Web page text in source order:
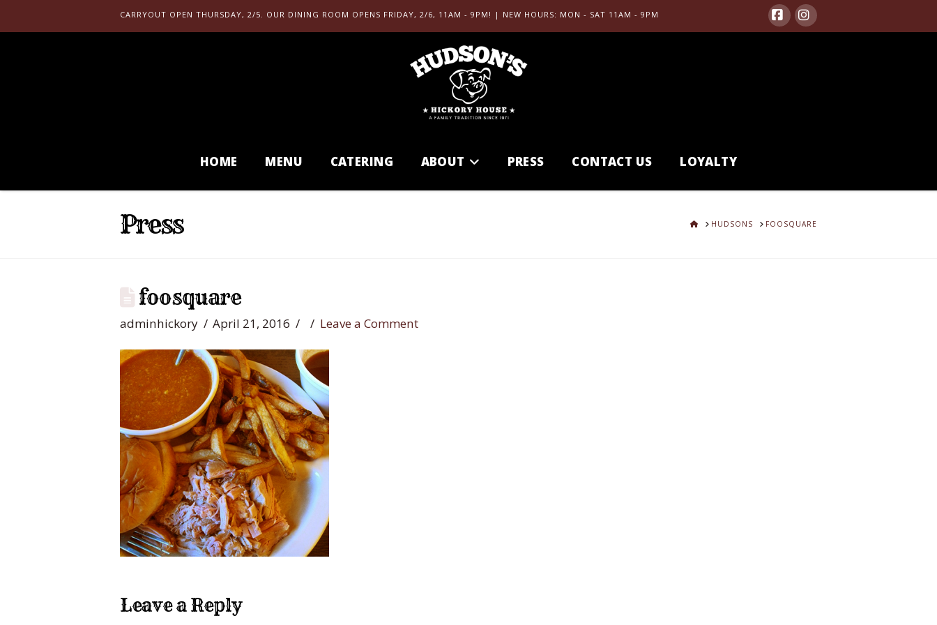
CARRYOUT OPEN THURSDAY, 2/5. OUR DINING ROOM OPENS FRIDAY, 2/6, 11AM - 9PM! | NEW HOURS: MON - SAT 11AM - 9PM
Facebook
Instagram
HOME MENU CATERING ABOUT PRESS CONTACT US LOYALTY
Press HOMEHUDSONS FOOSQUARE
foosquare
adminhickory April 21, 2016 Leave a Comment
Leave a Reply